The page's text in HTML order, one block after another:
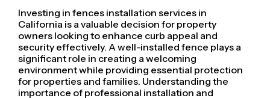
Investing in fences installation services in
California is a valuable decision for property
owners looking to enhance curb appeal and
security effectively. A well-installed fence plays a
significant role in creating a welcoming
environment while providing essential protection
for properties and families. Understanding the
importance of professional installation and